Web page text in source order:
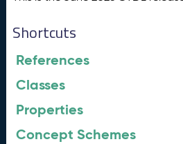
Shortcuts
References
Classes
Properties
Concept Schemes